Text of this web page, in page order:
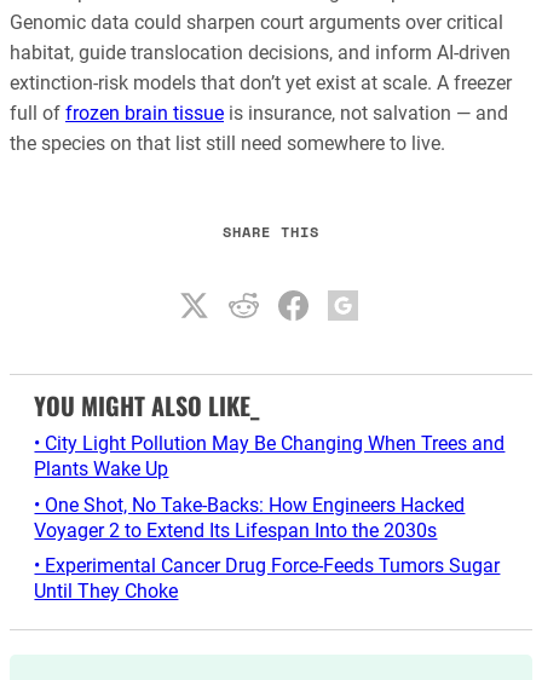
Genomic data could sharpen court arguments over critical
habitat, guide translocation decisions, and inform AI-driven
extinction-risk models that don’t yet exist at scale. A freezer
full of frozen brain tissue is insurance, not salvation — and
the species on that list still need somewhere to live.
SHARE THIS
YOU MIGHT ALSO LIKE_
• City Light Pollution May Be Changing When Trees and
Plants Wake Up
• One Shot, No Take-Backs: How Engineers Hacked
Voyager 2 to Extend Its Lifespan Into the 2030s
• Experimental Cancer Drug Force-Feeds Tumors Sugar
Until They Choke